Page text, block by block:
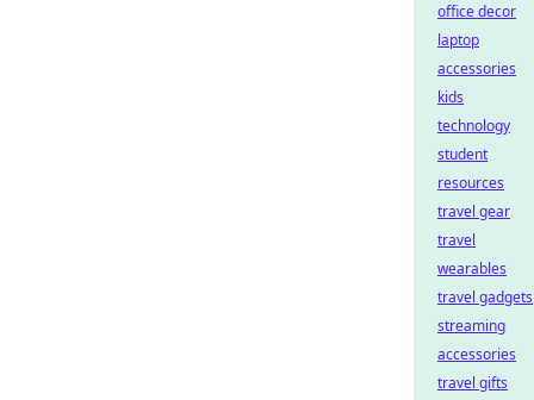
office decor
laptop
accessories
kids
technology
student
resources
travel gear
travel
wearables
travel gadgets
streaming
accessories
travel gifts